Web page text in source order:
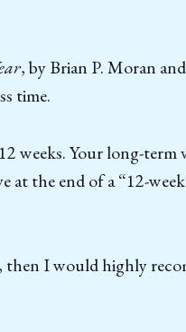
, by Brian P. Moran
time.
weeks. Your long-term
the end of a “12-
I would highly